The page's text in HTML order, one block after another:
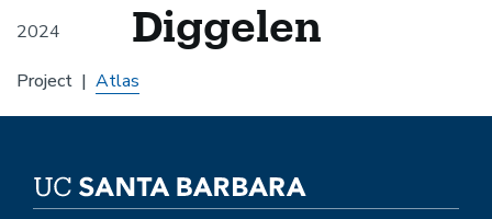
2024
Diggelen
Project Atlas